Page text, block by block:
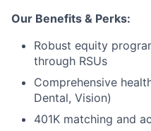
Our Benefits & Perks:
Robust equity
through RSUs
Comprehensive
Dental, Vision)
401K matching and